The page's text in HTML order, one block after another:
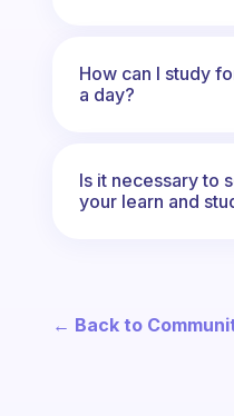
How can I study
a day?
Is it necessary to
your learn and
← Back to